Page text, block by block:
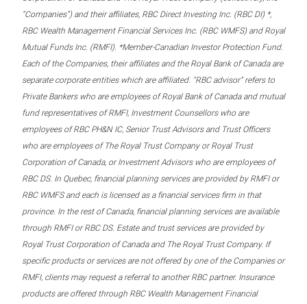
“Companies”) and their affiliates, RBC Direct Investing Inc. (RBC DI) *,
RBC Wealth Management Financial Services Inc. (RBC WMFS) and Royal
Mutual Funds Inc. (RMFI). *Member-Canadian Investor Protection Fund.
Each of the Companies, their affiliates and the Royal Bank of Canada are
separate corporate entities which are affiliated. “RBC advisor” refers to
Private Bankers who are employees of Royal Bank of Canada and mutual
fund representatives of RMFI, Investment Counsellors who are
employees of RBC PH&N IC, Senior Trust Advisors and Trust Officers
who are employees of The Royal Trust Company or Royal Trust
Corporation of Canada, or Investment Advisors who are employees of
RBC DS. In Quebec, financial planning services are provided by RMFI or
RBC WMFS and each is licensed as a financial services firm in that
province. In the rest of Canada, financial planning services are available
through RMFI or RBC DS. Estate and trust services are provided by
Royal Trust Corporation of Canada and The Royal Trust Company. If
specific products or services are not offered by one of the Companies or
RMFI, clients may request a referral to another RBC partner. Insurance
products are offered through RBC Wealth Management Financial